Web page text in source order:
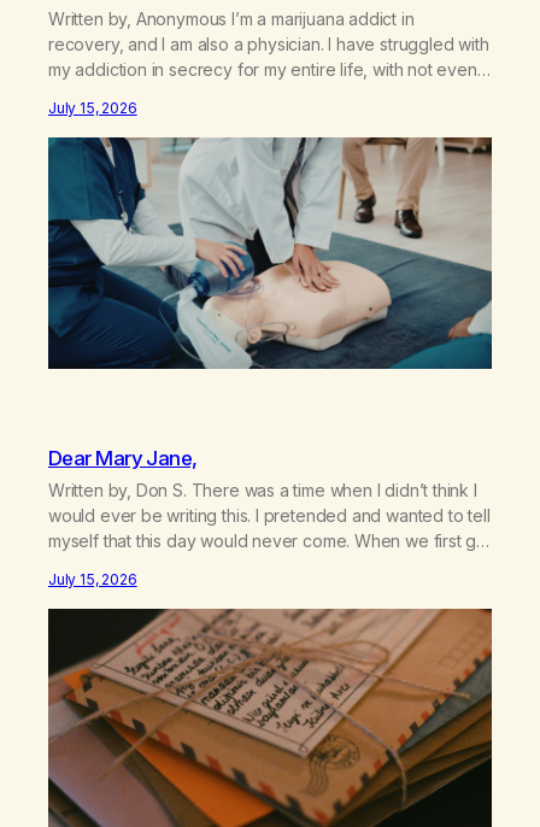
Written by, Anonymous I’m a marijuana addict in
recovery, and I am also a physician. I have struggled with
my addiction in secrecy for my entire life, with not even
life—one where I was a “goody-two-shoes” and “smarty
pants” and the other where…
July 15, 2026
Dear Mary Jane,
Written by, Don S. There was a time when I didn’t think I
would ever be writing this. I pretended and wanted to tell
myself that this day would never come. When we first got
relationship, this ending was not on my bingo card. I…
July 15, 2026